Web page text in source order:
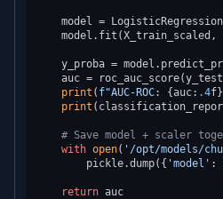
model =
model.fit(X_train_scaled,
y_proba =
auc =
print ( f"AUC-ROC: {auc: .4f}
print
# Save model + scaler
with open( '/opt/models/
        pickle.dump({
'model' :
return auc